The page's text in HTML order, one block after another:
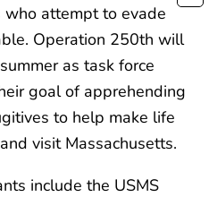
attempt to evade
Operation 250th will
as task force
goal of apprehending
to help make life
visit Massachusetts.
include the USMS